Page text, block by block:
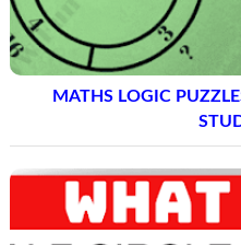
MATHS LOGIC